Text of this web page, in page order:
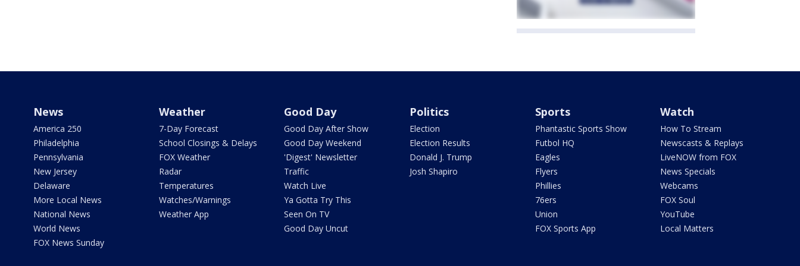
News
America 250
Philadelphia
Pennsylvania
New Jersey
Delaware
More Local News
National News
World News
FOX News Sunday
Weather
7-Day Forecast
School Closings & Delays
FOX Weather
Radar
Temperatures
Watches/Warnings
Weather App
Good Day
Good Day After Show
Good Day Weekend
'Digest' Newsletter
Traffic
Watch Live
Ya Gotta Try This
Seen On TV
Good Day Uncut
Politics
Election
Election Results
Donald J. Trump
Josh Shapiro
Sports
Phantastic Sports Show
Futbol HQ
Eagles
Flyers
Phillies
76ers
Union
FOX Sports App
Watch
How To Stream
Newscasts & Replays
LiveNOW from FOX
News Specials
Webcams
FOX Soul
YouTube
Local Matters